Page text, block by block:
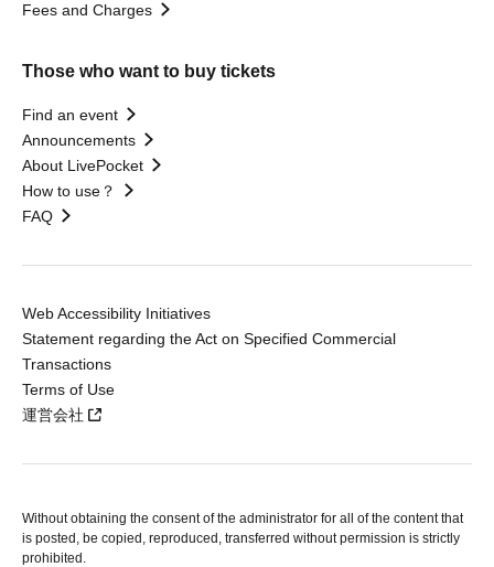
Fees and Charges
Those who want to buy tickets
Find an event
Announcements
About LivePocket
How to use？
FAQ
Web Accessibility Initiatives
Statement regarding the Act on Specified Commercial
Transactions
Terms of Use
運営会社
Without obtaining the consent of the administrator for all of the content that
is posted, be copied, reproduced, transferred without permission is strictly
prohibited.